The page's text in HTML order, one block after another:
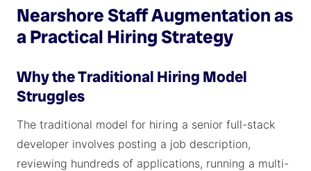
Nearshore Staff Augmentation as
a Practical Hiring Strategy
Why the Traditional Hiring Model
Struggles
The traditional model for hiring a senior full-stack
developer involves posting a job description,
reviewing hundreds of applications, running a multi-